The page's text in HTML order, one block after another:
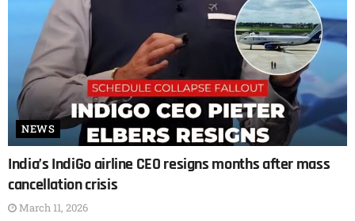
NEWS
India’s IndiGo airline CEO resigns months after mass
cancellation crisis
March 11, 2026